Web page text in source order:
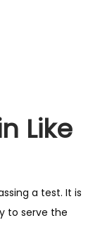
Like
a test. It is
to serve the